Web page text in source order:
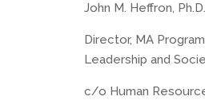
John M. Heffron, Ph.D.
Director, MA
Leadership and
c/o Human